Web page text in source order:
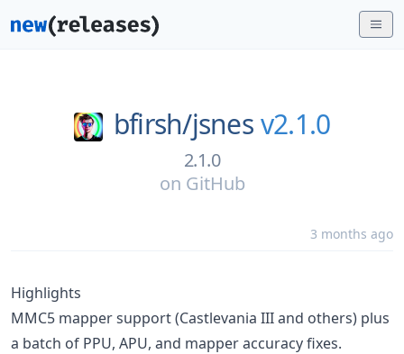
bfirsh/jsnes v2.1.0
2.1.0
on GitHub
3 months ago
Highlights
MMC5 mapper support (Castlevania III and others) plus
a batch of PPU, APU, and mapper accuracy fixes.